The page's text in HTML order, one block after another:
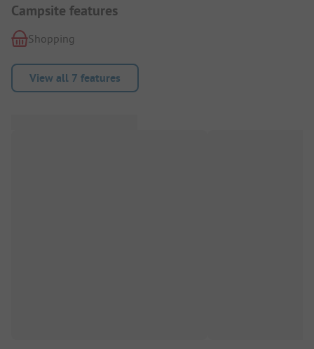
Campsite features
Shopping
View all 7 features